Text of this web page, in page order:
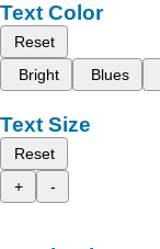
Text Color
Reset
Bright
Blues
Text Size
Reset
+
-